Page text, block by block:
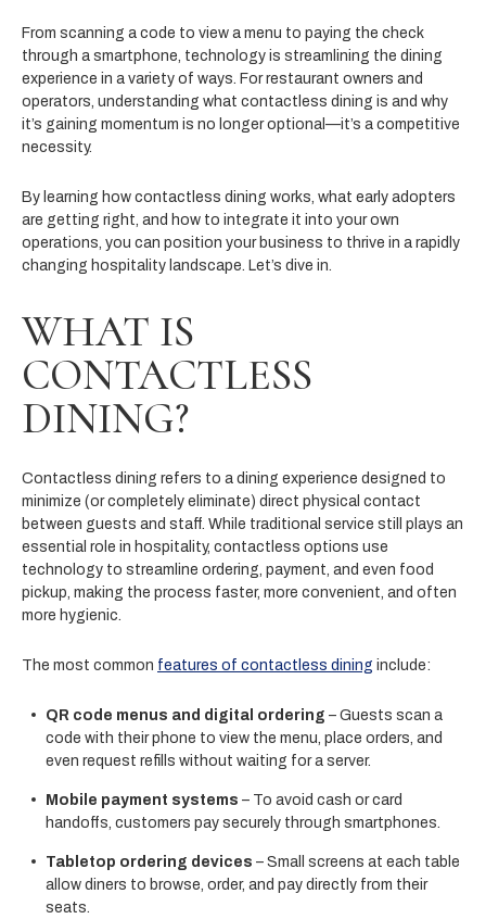
From scanning a code to view a menu to paying the check
through a smartphone, technology is streamlining the dining
experience in a variety of ways. For restaurant owners and
operators, understanding what contactless dining is and why
it’s gaining momentum is no longer optional—it’s a competitive
necessity.
By learning how contactless dining works, what early adopters
are getting right, and how to integrate it into your own
operations, you can position your business to thrive in a rapidly
changing hospitality landscape. Let’s dive in.
WHAT IS
CONTACTLESS
DINING?
Contactless dining refers to a dining experience designed to
minimize (or completely eliminate) direct physical contact
between guests and staff. While traditional service still plays an
essential role in hospitality, contactless options use
technology to streamline ordering, payment, and even food
pickup, making the process faster, more convenient, and often
more hygienic.
The most common features of contactless dining include:
QR code menus and digital ordering – Guests scan a
code with their phone to view the menu, place orders, and
even request refills without waiting for a server.
Mobile payment systems – To avoid cash or card
handoffs, customers pay securely through smartphones.
Tabletop ordering devices – Small screens at each table
allow diners to browse, order, and pay directly from their
seats.